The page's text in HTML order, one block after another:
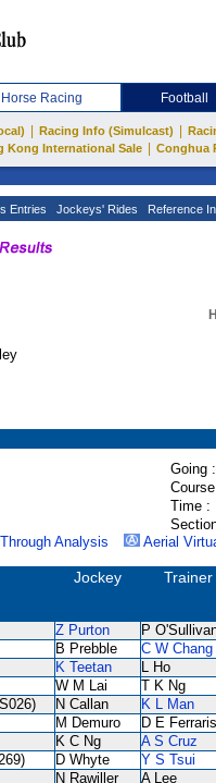
Horse Racing Football
Racing Info (Simulcast)
Kong International Sale
Conghua
Entries Jockeys' Rides Reference
Going :
Time :
Analysis Aerial
Jockey Trainer
Z Purton P
B Prebble C W Chang
K Teetan L Ho
W M Lai T K Ng
N Callan K L Man
M Demuro D E Ferraris
K C Ng A S Cruz
D Whyte Y S Tsui
N Rawiller A Lee